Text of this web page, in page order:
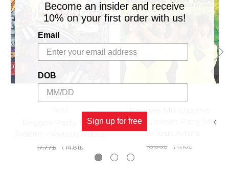
Reggae Party Time
Riddim - Various Artists
17.77£ \ 14.81£
Reggae Mix Usa:the
Best Summer Party Mix
- Various Artists
13.33£\ 11.10£
Become an insider and receive
10% on your first order with us!
Email
DOB
Sign up for free